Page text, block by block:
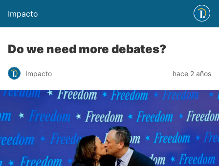
Impacto
Do we need more debates?
Impacto hace 2 años